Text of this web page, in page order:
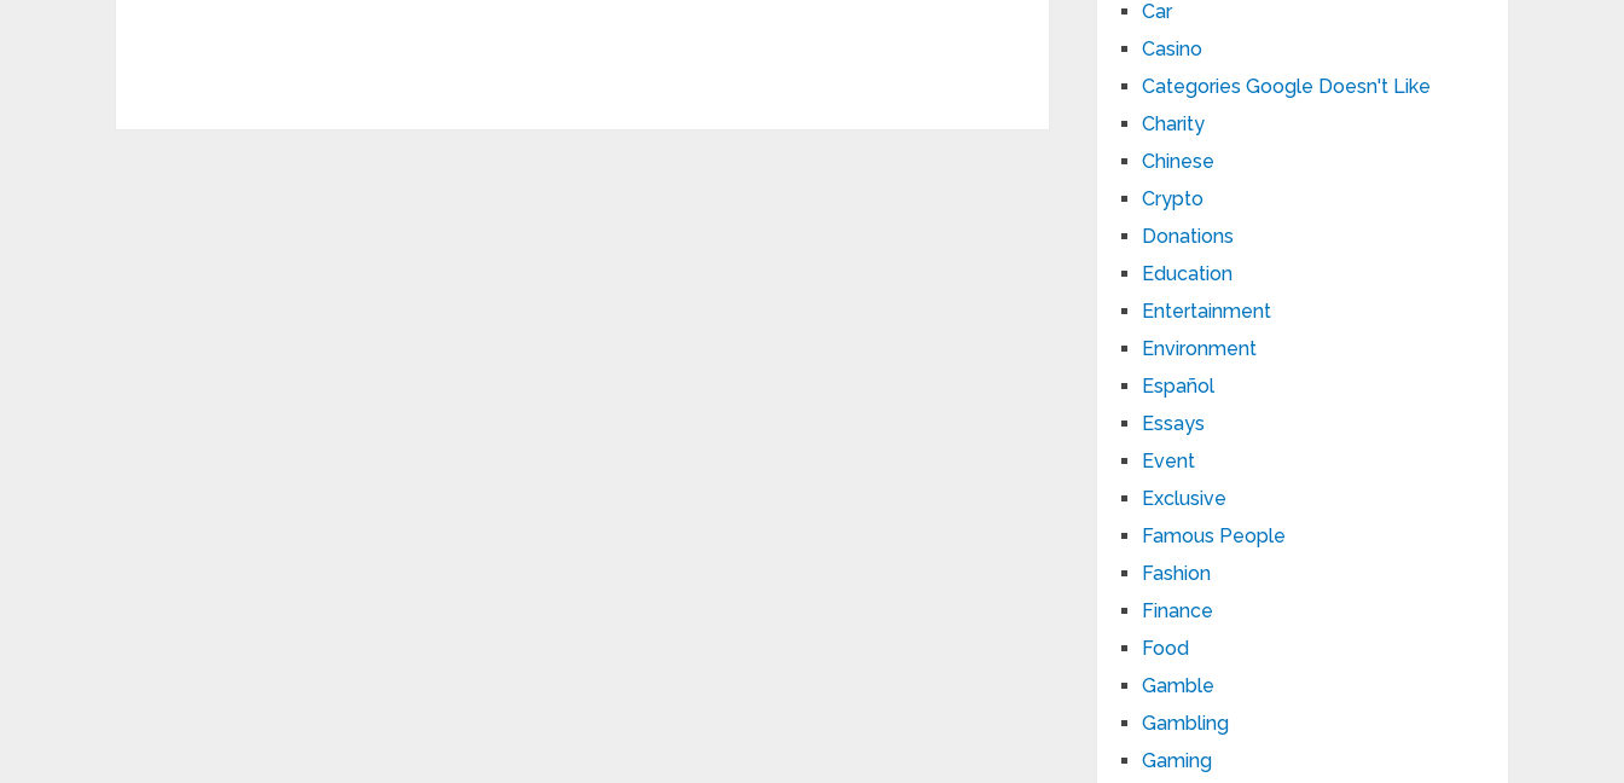
Car
Casino
Categories Google Doesn't Like
Charity
Chinese
Crypto
Donations
Education
Entertainment
Environment
Español
Essays
Event
Exclusive
Famous People
Fashion
Finance
Food
Gamble
Gambling
Gaming